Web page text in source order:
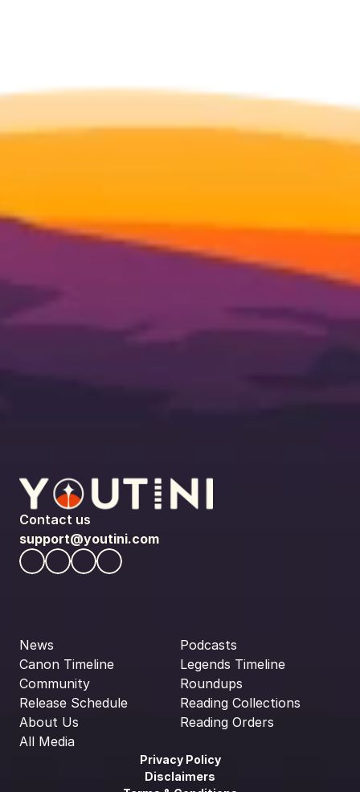
Contact us
support@youtini.com
News
Canon Timeline
Community
Release Schedule
About Us
All Media
Podcasts
Legends Timeline
Roundups
Reading Collections
Reading Orders
Privacy Policy
Disclaimers